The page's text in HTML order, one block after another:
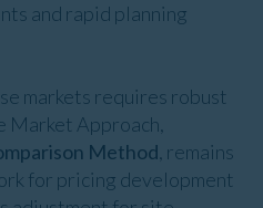
and rapid planning
markets requires robust
Market Approach,
Method, remains
for pricing development